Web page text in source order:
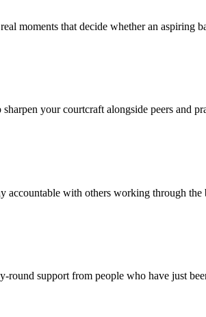
moments that decide whether an aspiring
your courtcraft alongside peers and
accountable with others working through the
support from people who have just